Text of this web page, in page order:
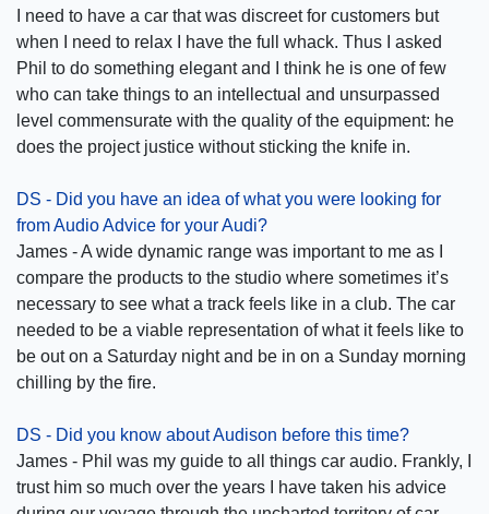
I need to have a car that was discreet for customers but
when I need to relax I have the full whack. Thus I asked
Phil to do something elegant and I think he is one of few
who can take things to an intellectual and unsurpassed
level commensurate with the quality of the equipment: he
does the project justice without sticking the knife in.
DS - Did you have an idea of what you were looking for
from Audio Advice for your Audi?
James - A wide dynamic range was important to me as I
compare the products to the studio where sometimes it’s
necessary to see what a track feels like in a club. The car
needed to be a viable representation of what it feels like to
be out on a Saturday night and be in on a Sunday morning
chilling by the fire.
DS - Did you know about Audison before this time?
James - Phil was my guide to all things car audio. Frankly, I
trust him so much over the years I have taken his advice